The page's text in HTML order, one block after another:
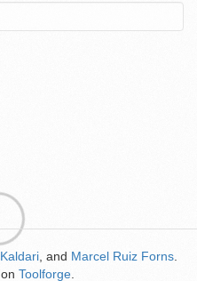
Kaldari , and Marcel Ruiz Forns
on Toolforge